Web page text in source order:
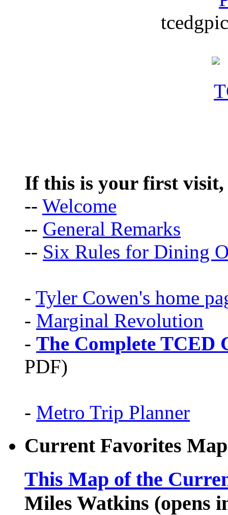
If this is your first visit,
-- Welcome
-- General Remarks
-- Six Rules for Dining
- Tyler Cowen's home
- Marginal Revolution
- The Complete TCED
PDF)
- Metro Trip Planner
Current Favorites Map
This Map of the
Miles Watkins (opens